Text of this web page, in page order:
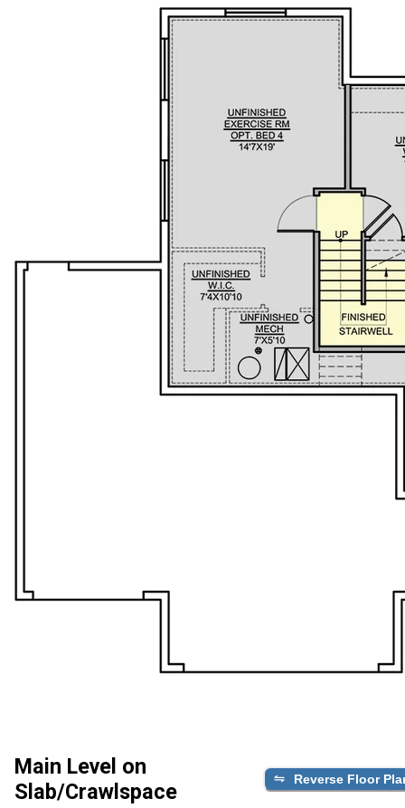
Main Level on
Slab/Crawlspace
Reverse Floor